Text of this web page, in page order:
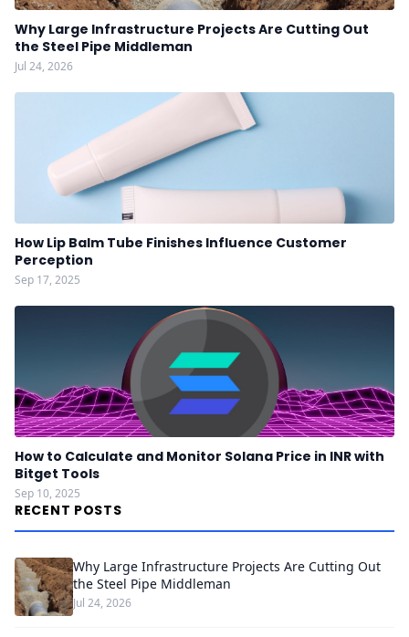
Why Large Infrastructure Projects Are Cutting Out
the Steel Pipe Middleman
Jul 24, 2026
How Lip Balm Tube Finishes Influence Customer
Perception
Sep 17, 2025
How to Calculate and Monitor Solana Price in INR with
Bitget Tools
Sep 10, 2025
RECENT POSTS
Why Large Infrastructure Projects Are Cutting Out
the Steel Pipe Middleman
Jul 24, 2026